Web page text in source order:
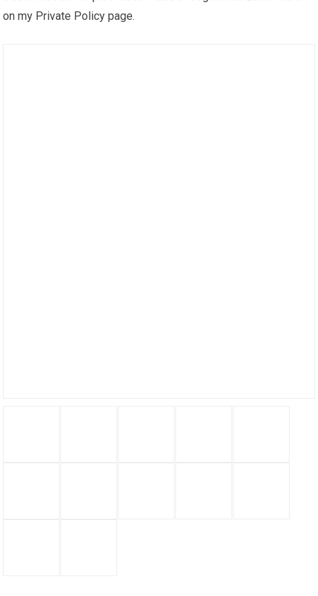
on my Private Policy page.